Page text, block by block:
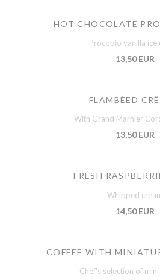
HOT CHOCOLATE
Procopio vanilla ice
13,50 EUR
FLAMBÉED
With Grand Marnier
13,50 EUR
FRESH
Whipped
14,50 EUR
COFFEE WITH
Chef's selection of